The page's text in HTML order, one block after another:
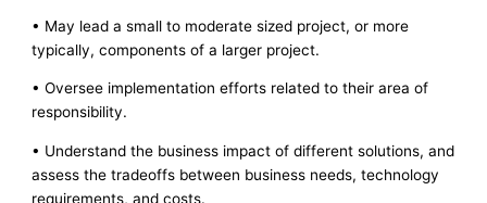
• May lead a small to moderate sized project, or more
typically, components of a larger project.
• Oversee implementation efforts related to their area of
responsibility.
• Understand the business impact of different solutions, and
assess the tradeoffs between business needs, technology
requirements, and costs.